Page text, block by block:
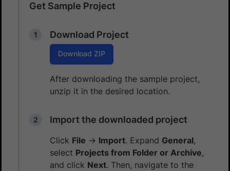
Get Sample Project
Download Project
Download ZIP
After downloading the sample project,
unzip it in the desired location.
Import the downloaded project
Click File → Import. Expand General,
select Projects from Folder or Archive,
and click Next. Then, navigate to the